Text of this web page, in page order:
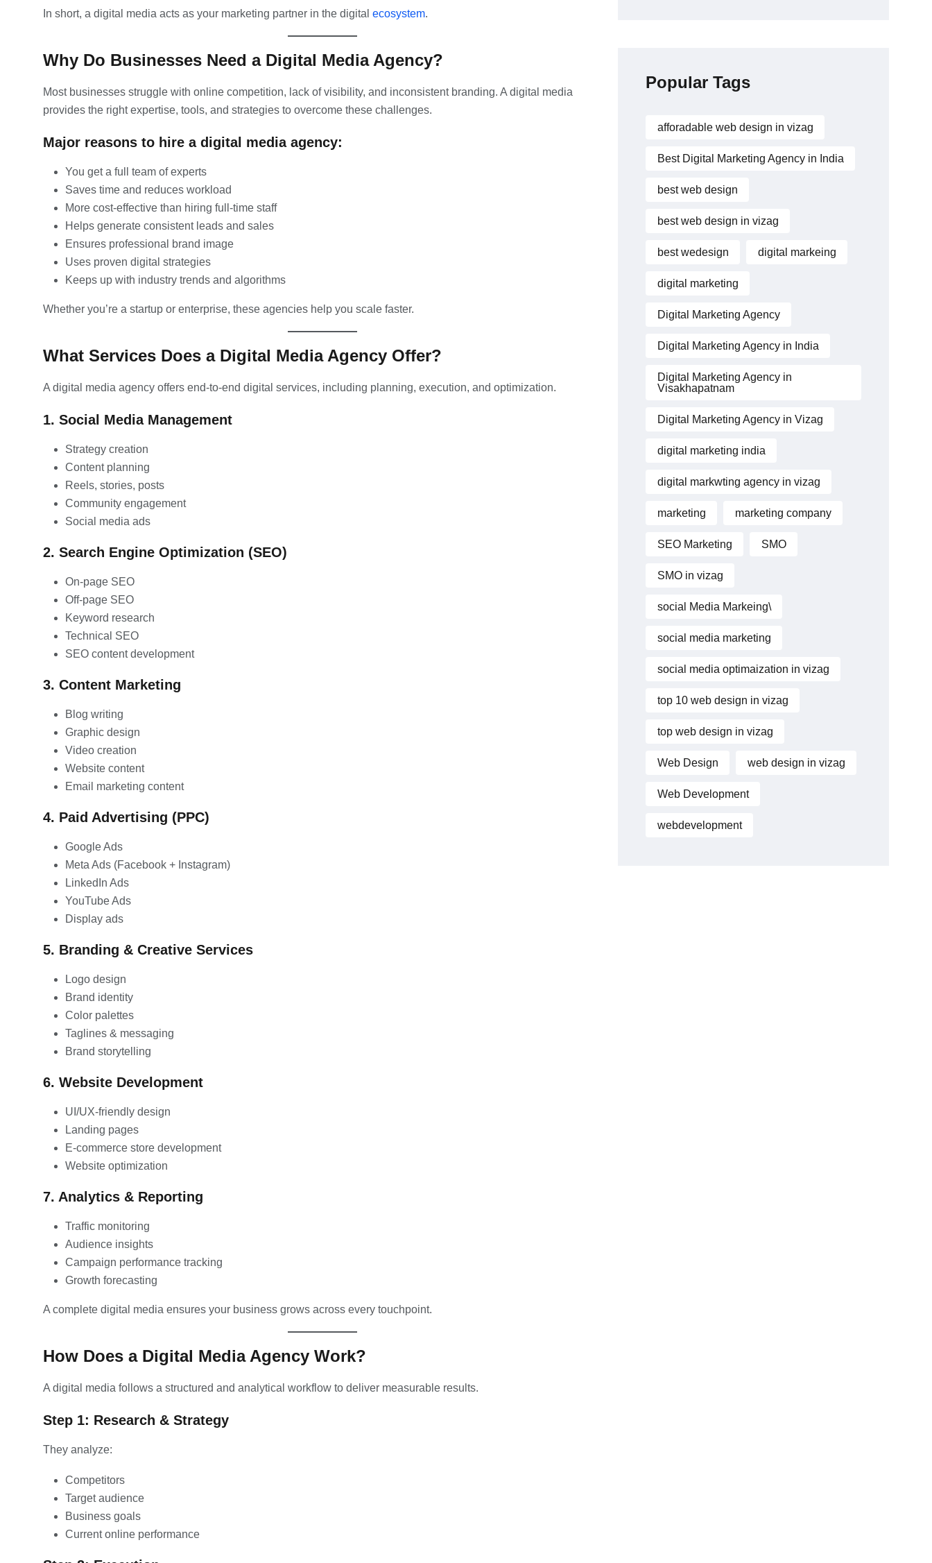
In short, a digital media acts as your marketing partner in the digital ecosystem.
Why Do Businesses Need a Digital Media Agency?
Most businesses struggle with online competition, lack of visibility, and inconsistent branding. A digital media
provides the right expertise, tools, and strategies to overcome these challenges.
Major reasons to hire a digital media agency:
You get a full team of experts
Saves time and reduces workload
More cost-effective than hiring full-time staff
Helps generate consistent leads and sales
Ensures professional brand image
Uses proven digital strategies
Keeps up with industry trends and algorithms
Whether you’re a startup or enterprise, these agencies help you scale faster.
What Services Does a Digital Media Agency Offer?
A digital media agency offers end-to-end digital services, including planning, execution, and optimization.
1. Social Media Management
Strategy creation
Content planning
Reels, stories, posts
Community engagement
Social media ads
2. Search Engine Optimization (SEO)
On-page SEO
Off-page SEO
Keyword research
Technical SEO
SEO content development
3. Content Marketing
Blog writing
Graphic design
Video creation
Website content
Email marketing content
4. Paid Advertising (PPC)
Google Ads
Meta Ads (Facebook + Instagram)
LinkedIn Ads
YouTube Ads
Display ads
5. Branding & Creative Services
Logo design
Brand identity
Color palettes
Taglines & messaging
Brand storytelling
6. Website Development
UI/UX-friendly design
Landing pages
E-commerce store development
Website optimization
7. Analytics & Reporting
Traffic monitoring
Audience insights
Campaign performance tracking
Growth forecasting
A complete digital media ensures your business grows across every touchpoint.
How Does a Digital Media Agency Work?
A digital media follows a structured and analytical workflow to deliver measurable results.
Step 1: Research & Strategy
They analyze:
Competitors
Target audience
Business goals
Current online performance
Popular Tags
afforadable web design in vizag
Best Digital Marketing Agency in India
best web design
best web design in vizag
best wedesign digital markeing
digital marketing
Digital Marketing Agency
Digital Marketing Agency in India
Digital Marketing Agency in
Visakhapatnam
Digital Marketing Agency in Vizag
digital marketing india
digital markwting agency in vizag
marketing marketing company
SEO Marketing SMO
SMO in vizag
social Media Markeing\
social media marketing
social media optimaization in vizag
top 10 web design in vizag
top web design in vizag
Web Design web design in vizag
Web Development
webdevelopment